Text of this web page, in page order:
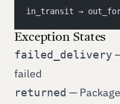
in_transit →
Exception States
failed_delivery
failed
returned —